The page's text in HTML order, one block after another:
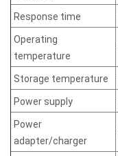
Response time
Operating
temperature
Storage temperature
Power supply
Power
adapter/charger